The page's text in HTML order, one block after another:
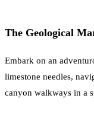
The Geological
Embark on an
limestone needles,
canyon walkways in a